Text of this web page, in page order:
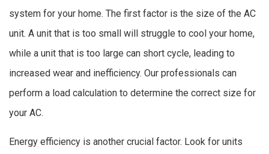
system for your home. The first factor is the size of the AC
unit. A unit that is too small will struggle to cool your home,
while a unit that is too large can short cycle, leading to
increased wear and inefficiency. Our professionals can
perform a load calculation to determine the correct size for
your AC.
Energy efficiency is another crucial factor. Look for units